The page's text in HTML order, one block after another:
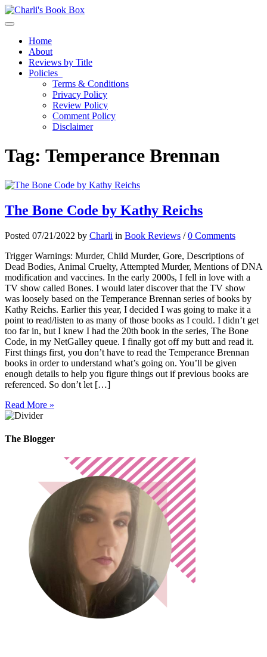
Toggle navigation
Home
About
Reviews by Title
Policies
Terms & Conditions
Privacy Policy
Review Policy
Comment Policy
Disclaimer
Tag: Temperance Brennan
The Bone Code by Kathy Reichs
Posted 07/21/2022 by Charli in Book Reviews /0 Comments
Trigger Warnings: Murder, Child Murder, Gore, Descriptions of
Dead Bodies, Animal Cruelty, Attempted Murder, Mentions of DNA
modification and vaccines. In the early 2000s, I fell in love with a
TV show called Bones. I would later discover that the TV show
was loosely based on the Temperance Brennan series of books by
Kathy Reichs. Earlier this year, I decided I was going to make it a
point to read/listen to as many of those books as I could. I didn’t get
too far in, but I knew I had the 20th book in the series, The Bone
Code, in my NetGalley queue. I finally got off my butt and read it.
First things first, you don’t have to read the Temperance Brennan
books in order to understand what’s going on. You’ll be given
enough details to help you figure things out if previous books are
referenced. So don’t let […]
Read More »
The Blogger